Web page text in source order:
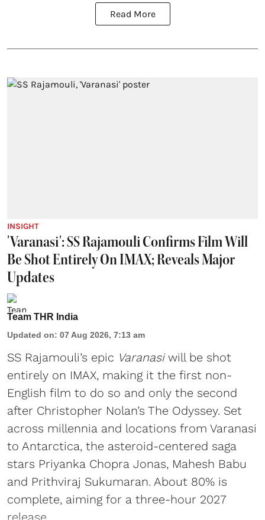
Read More
INSIGHT
'Varanasi': SS Rajamouli Confirms Film Will
Be Shot Entirely On IMAX; Reveals Major
Updates
Team THR India
Updated on: 07 Aug 2026, 7:13 am
SS Rajamouli’s epic Varanasiwill be shot
entirely on IMAX, making it the first non-
English film to do so and only the second
after Christopher Nolan’s The Odyssey. Set
across millennia and locations from Varanasi
to Antarctica, the asteroid-centered saga
stars Priyanka Chopra Jonas, Mahesh Babu
and Prithviraj Sukumaran. About 80% is
complete, aiming for a three-hour 2027
release.